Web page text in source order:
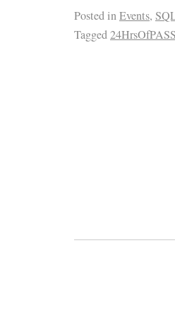
Posted inEvents,
Tagged24HrsOfPASS